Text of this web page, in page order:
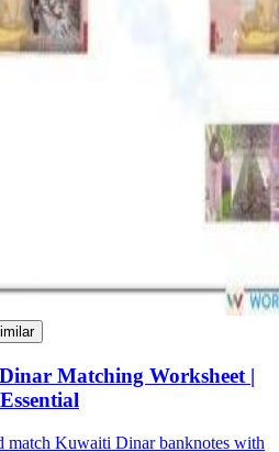
Matching Worksheet |
match Kuwaiti Dinar banknotes with